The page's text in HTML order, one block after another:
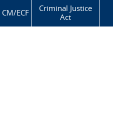
CM/ECF
Criminal Justice
Act